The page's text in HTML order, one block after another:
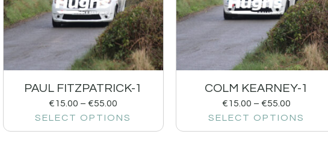
PAUL FITZPATRICK-1
€15.00 – €55.00
SELECT OPTIONS
COLM KEARNEY-1
€15.00 – €55.00
SELECT OPTIONS